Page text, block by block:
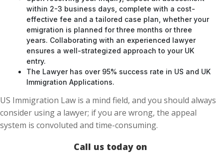
emigration is planned for three months or three
years. Collaborating with an experienced lawyer
ensures a well-strategized approach to your UK
entry.
The Lawyer has over 95% success rate in US and UK
Immigration Applications.
US Immigration Law is a mind field, and you should always
consider using a lawyer; if you are wrong, the appeal
system is convoluted and time-consuming.
Call us today on
0151 650 6480(UK)